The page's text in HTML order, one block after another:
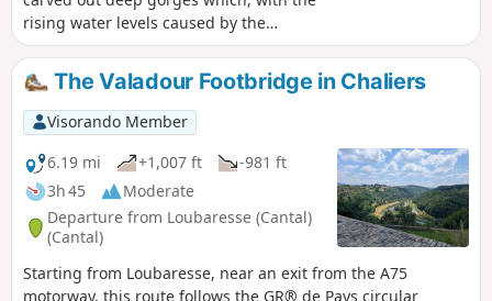
rising water levels caused by the
construction of the Grandval and Lanau
dams, have given way to a natural
landscape of surprising and contrasting
beauty: islands and peninsulas, cirques
with distant shores, mysterious
meanders, narrow gorges opening onto
vast expanses of water, a wooded
valley… Following the PR la Mourache
route, the walk offers magnificent views
from the embankment supporting the
Alleuze road. Walking the route in the
The Valadour Footbridge in Chaliers
Visorando Member
6.19 mi
+1,007 ft
-981 ft
3h 45
Moderate
Departure from Loubaresse (Cantal)
(Cantal)
Starting from Loubaresse, near an exit from the A75
motorway, this route follows the GR® de Pays circular